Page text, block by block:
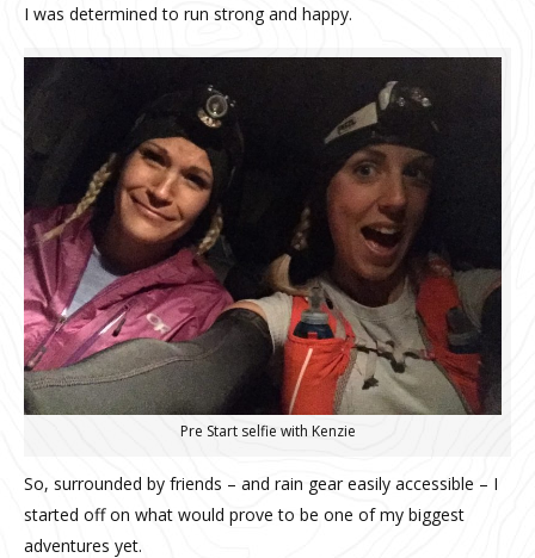
I was determined to run strong and happy.
Pre Start selfie with Kenzie
So, surrounded by friends – and rain gear easily accessible – I
started off on what would prove to be one of my biggest
adventures yet.